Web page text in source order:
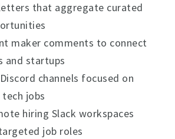
that aggregate curated
maker comments to connect
and startups
channels focused on
jobs
hiring Slack workspaces
job roles